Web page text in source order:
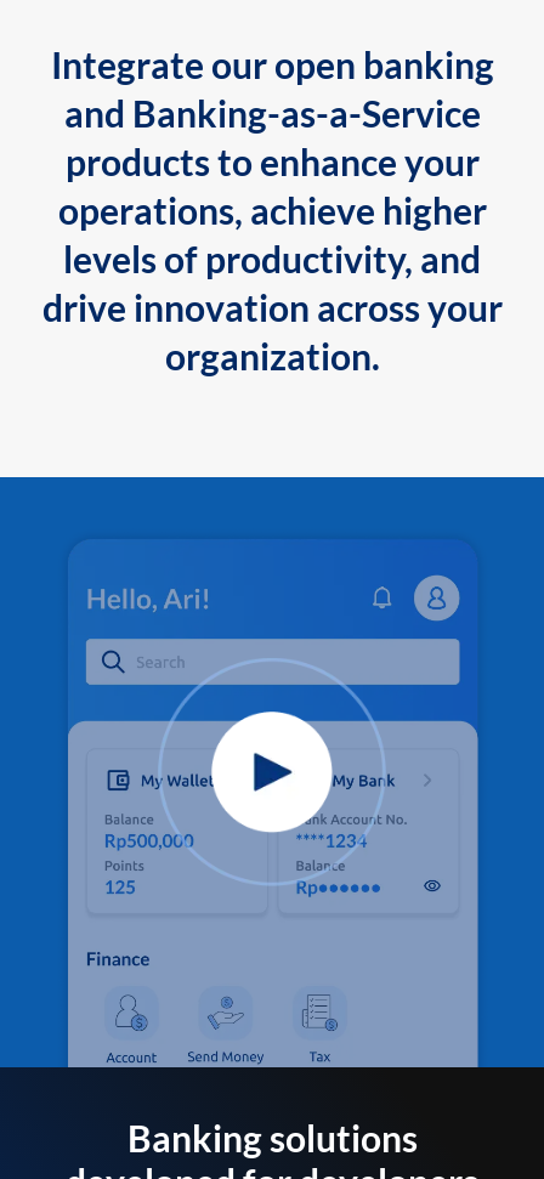
Integrate our open banking
and Banking-as-a-Service
products to enhance your
operations, achieve higher
levels of productivity, and
drive innovation across your
organization.
Banking solutions